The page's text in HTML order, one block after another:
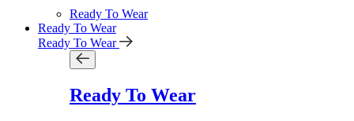
Ready To Wear
Ready To Wear
Ready To Wear
Ready To Wear